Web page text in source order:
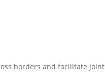
borders and facilitate joint